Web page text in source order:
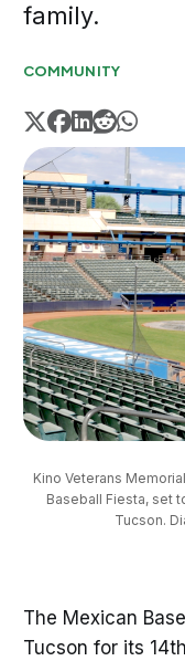
family.
COMMUNITY
Kino Veterans
Baseball Fiesta, set
Tucson.
The Mexican
Tucson for its